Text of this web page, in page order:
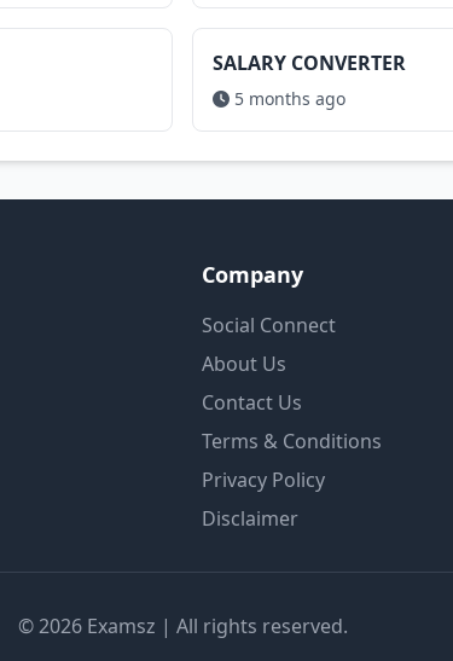
SALARY CONVERTER
5 months ago
Company
Social Connect
About Us
Contact Us
Terms & Conditions
Privacy Policy
Disclaimer
© 2026 Examsz | All rights reserved.